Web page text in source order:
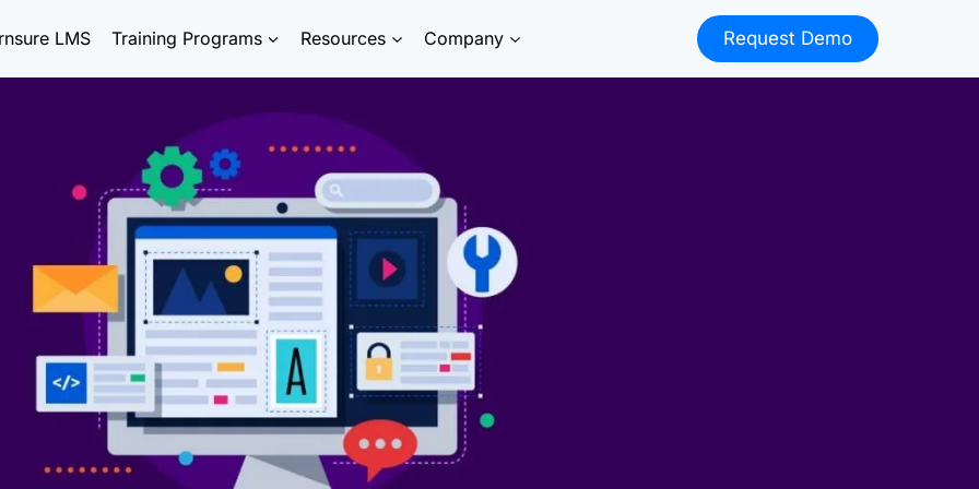
LMS Training Programs Resources Company Request Demo